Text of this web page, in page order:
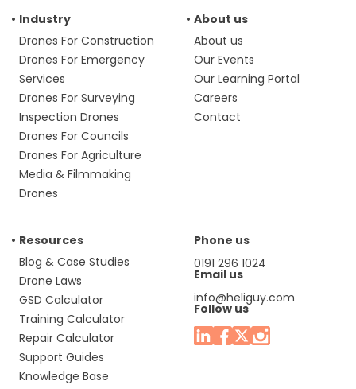
Industry
Drones For Construction
Drones For Emergency
Services
Drones For Surveying
Inspection Drones
Drones For Councils
Drones For Agriculture
Media & Filmmaking
Drones
About us
About us
Our Events
Our Learning Portal
Careers
Contact
Resources
Blog & Case Studies
Drone Laws
GSD Calculator
Training Calculator
Repair Calculator
Support Guides
Knowledge Base
Phone us
0191 296 1024
Email us
info@heliguy.com
Follow us